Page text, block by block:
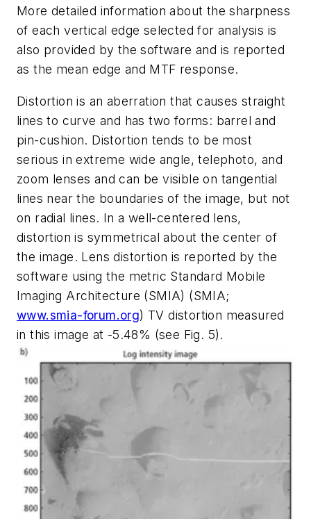
More detailed information about the sharpness
of each vertical edge selected for analysis is
also provided by the software and is reported
as the mean edge and MTF response.
Distortion is an aberration that causes straight
lines to curve and has two forms: barrel and
pin-cushion. Distortion tends to be most
serious in extreme wide angle, telephoto, and
zoom lenses and can be visible on tangential
lines near the boundaries of the image, but not
on radial lines. In a well-centered lens,
distortion is symmetrical about the center of
the image. Lens distortion is reported by the
software using the metric Standard Mobile
Imaging Architecture (SMIA) (SMIA;
www.smia-forum.org) TV distortion measured
in this image at -5.48% (see Fig. 5).